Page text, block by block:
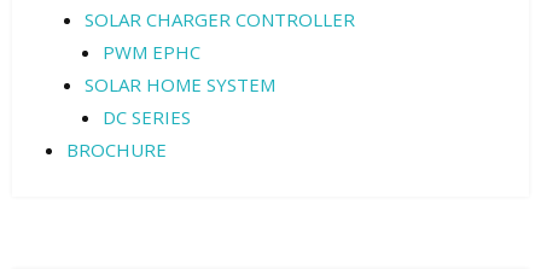
SOLAR CHARGER CONTROLLER
PWM EPHC
SOLAR HOME SYSTEM
DC SERIES
BROCHURE